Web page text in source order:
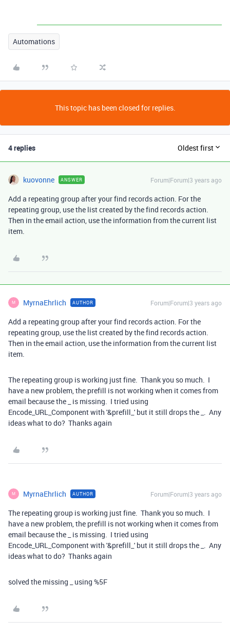
Automations
This topic has been closed for replies.
4 replies Oldest first
kuovonne ANSWER Forum|Forum|3 years ago
Add a repeating group after your find records action. For the
repeating group, use the list created by the find records action.
Then in the email action, use the information from the current list
item.
M MyrnaEhrlich AUTHOR Forum|Forum|3 years ago
Add a repeating group after your find records action. For the
repeating group, use the list created by the find records action.
Then in the email action, use the information from the current list
item.
The repeating group is working just fine. Thank you so much. I
have a new problem, the prefill is not working when it comes from
email because the _ is missing. I tried using
Encode_URL_Component with '&prefill_' but it still drops the _. Any
ideas what to do? Thanks again
M MyrnaEhrlich AUTHOR Forum|Forum|3 years ago
The repeating group is working just fine. Thank you so much. I
have a new problem, the prefill is not working when it comes from
email because the _ is missing. I tried using
Encode_URL_Component with '&prefill_' but it still drops the _. Any
ideas what to do? Thanks again
solved the missing _ using %5F